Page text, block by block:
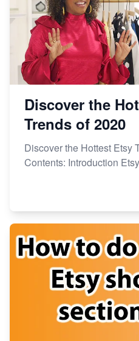
Discover the
Trends of 2020
Discover the Hottest Etsy
Contents: Introduction